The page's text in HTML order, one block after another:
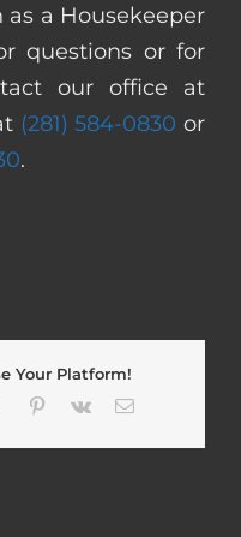
a Housekeeper
questions or for
our office at
(281) 584-0830 or
.
Your Platform!
Tumblr Pinterest
Vk Email